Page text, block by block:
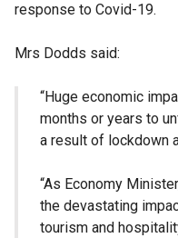
response to Covid-19.
Mrs Dodds said:
“Huge economic
months or years to
a result of lockdown
“As Economy
the devastating
tourism and